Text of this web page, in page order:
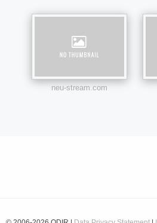
neu-stream.com